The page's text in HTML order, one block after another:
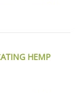
HEMP